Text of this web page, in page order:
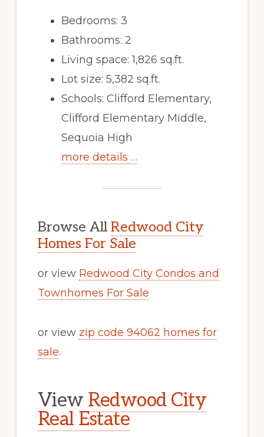
Bedrooms: 3
Bathrooms: 2
Living space: 1,826 sq.ft.
Lot size: 5,382 sq.ft.
Schools: Clifford Elementary,
Clifford Elementary Middle,
Sequoia High
more details …
Browse All Redwood City
Homes For Sale
or view Redwood City Condos and
Townhomes For Sale
or view zip code 94062 homes for
sale.
View Redwood City
Real Estate